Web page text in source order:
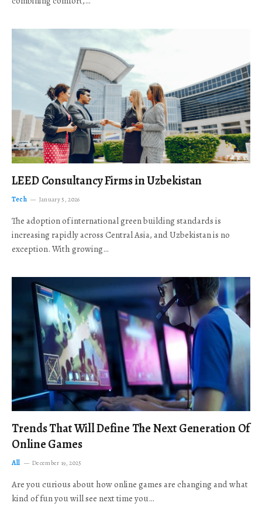
LEED Consultancy Firms in Uzbekistan
Tech January 5, 2026
The adoption of international green building standards is
increasing rapidly across Central Asia, and Uzbekistan is no
exception. With growing…
Trends That Will Define The Next Generation Of
Online Games
All December 19, 2025
Are you curious about how online games are changing and what
kind of fun you will see next time you…